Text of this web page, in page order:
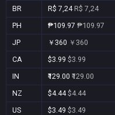
BR R$ 7,24 R$ 7,24
PH
₱109.97 ₱109.97
JP
￥360 ￥360
CA
$3.99 $3.99
IN
₹129.00 ₹129.00
NZ
$4.44$4.44
US
$3.49 $3.49